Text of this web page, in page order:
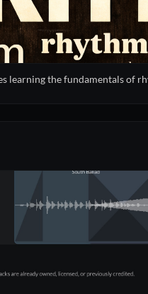
learning the fundamentals of